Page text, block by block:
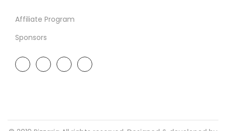
Affiliate Program
Sponsors